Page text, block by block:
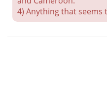
4) Anything that